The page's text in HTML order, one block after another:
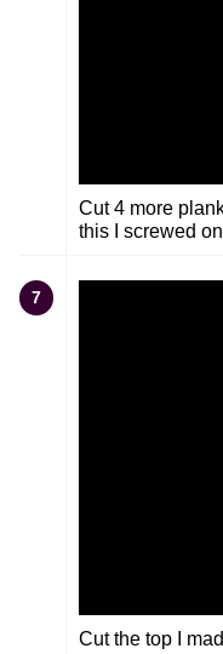
Cut 4 more
this I screwed
7
Cut the top I